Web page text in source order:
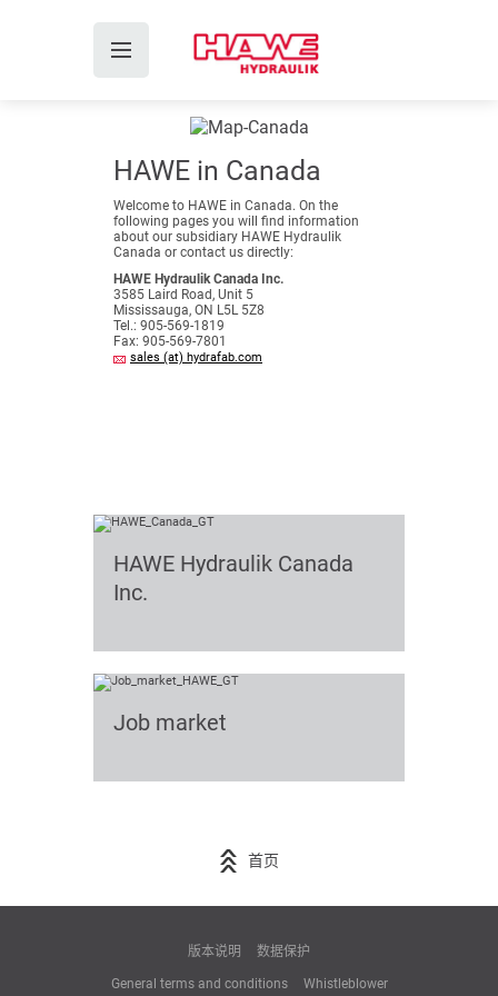
HAWE in Canada
Welcome to HAWE in Canada. On the
following pages you will find information
about our subsidiary HAWE Hydraulik
Canada or contact us directly:
HAWE Hydraulik Canada Inc.
3585 Laird Road, Unit 5
Mississauga, ON L5L 5Z8
Tel.: 905-569-1819
Fax: 905-569-7801
sales (at) hydrafab.com
HAWE Hydraulik Canada
Inc.
Job market
首页
版本说明 数据保护
General terms and conditions Whistleblower